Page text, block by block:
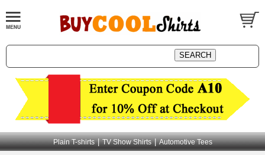
Plain T-shirts | TV Show Shirts | Automotive Tees